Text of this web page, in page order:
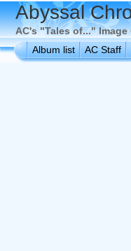
Abyssal
AC's "Tales of..." Image
Album list
AC Staff